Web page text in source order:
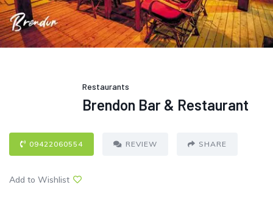
Restaurants
Brendon Bar & Restaurant
09422060554 REVIEW SHARE
Add to Wishlist